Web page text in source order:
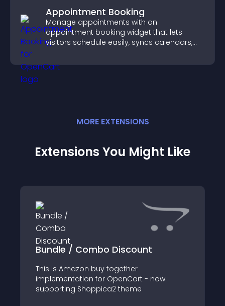
Appointment Booking
Manage appointments with an
appointment booking widget that lets
visitors schedule easily, syncs calendars,
booking experience.
MORE EXTENSIONS
Extensions You Might Like
Bundle / Combo Discount
This is Amazon buy together
implementation for OpenCart - now
supporting Shoppica2 theme